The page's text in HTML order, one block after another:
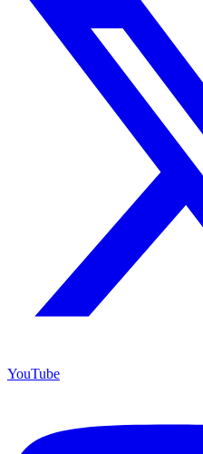
YouTube